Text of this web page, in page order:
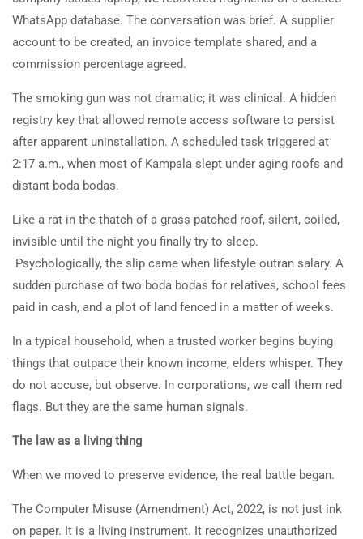
WhatsApp database. The conversation was brief. A supplier
account to be created, an invoice template shared, and a
commission percentage agreed.
The smoking gun was not dramatic; it was clinical. A hidden
registry key that allowed remote access software to persist
after apparent uninstallation. A scheduled task triggered at
2:17 a.m., when most of Kampala slept under aging roofs and
distant boda bodas.
Like a rat in the thatch of a grass-patched roof, silent, coiled,
invisible until the night you finally try to sleep.
Psychologically, the slip came when lifestyle outran salary. A
sudden purchase of two boda bodas for relatives, school fees
paid in cash, and a plot of land fenced in a matter of weeks.
In a typical household, when a trusted worker begins buying
things that outpace their known income, elders whisper. They
do not accuse, but observe. In corporations, we call them red
flags. But they are the same human signals.
The law as a living thing
When we moved to preserve evidence, the real battle began.
The Computer Misuse (Amendment) Act, 2022, is not just ink
on paper. It is a living instrument. It recognizes unauthorized